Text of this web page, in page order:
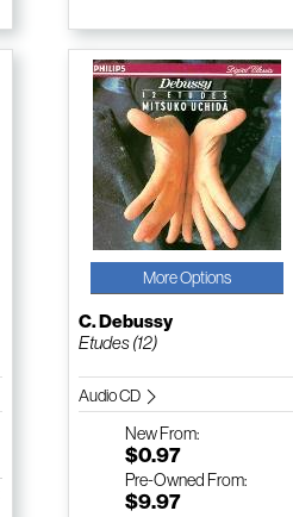
More Options
C. Debussy
Etudes (12)
Audio CD
NewFrom:
$0.97
Pre-Owned From:
$9.97